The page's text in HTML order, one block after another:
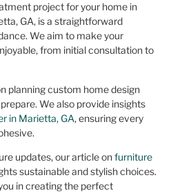
project for your home in
GA, is a straightforward
We aim to make your
from initial consultation to
planning custom home design
We also provide insights
in Marietta, GA, ensuring every
updates, our article onfurniture
sustainable and stylish choices.
in creating the perfect